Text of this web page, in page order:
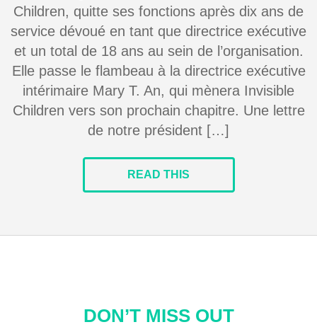
Children, quitte ses fonctions après dix ans de
service dévoué en tant que directrice exécutive
et un total de 18 ans au sein de l’organisation.
Elle passe le flambeau à la directrice exécutive
intérimaire Mary T. An, qui mènera Invisible
Children vers son prochain chapitre. Une lettre
de notre président […]
READ THIS
DON’T MISS OUT